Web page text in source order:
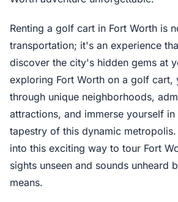
Renting a golf cart in Fort Worth is
transportation; it's an experience
discover the city's hidden gems at
exploring Fort Worth on a golf cart,
through unique neighborhoods,
attractions, and immerse yourself
tapestry of this dynamic
into this exciting way to tour Fort
sights unseen and sounds unheard
means.